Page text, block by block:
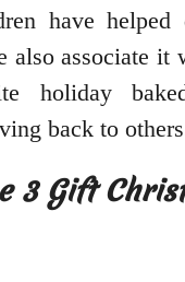
have helped
also associate it
holiday
back to
3 Gift